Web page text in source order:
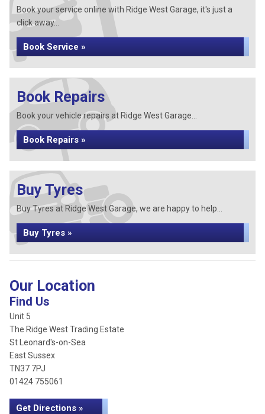
Book your service online with Ridge West Garage, it's just a
click away...
Book Service »
Book Repairs
Book your vehicle repairs at Ridge West Garage...
Book Repairs »
Buy Tyres
Buy Tyres at Ridge West Garage, we are happy to help...
Buy Tyres »
Our Location
Find Us
Unit 5
The Ridge West Trading Estate
St Leonard's-on-Sea
East Sussex
TN37 7PJ
01424 755061
Get Directions »